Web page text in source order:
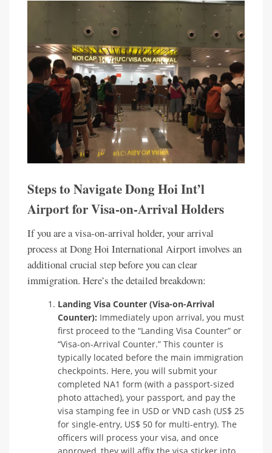
Steps to Navigate Dong Hoi Int’l
Airport for Visa-on-Arrival Holders
If you are a visa-on-arrival holder, your arrival
process at Dong Hoi International Airport involves an
additional crucial step before you can clear
immigration. Here’s the detailed breakdown:
Landing Visa Counter (Visa-on-Arrival
Counter): Immediately upon arrival, you must
first proceed to the “Landing Visa Counter” or
“Visa-on-Arrival Counter.” This counter is
typically located before the main immigration
checkpoints. Here, you will submit your
completed NA1 form (with a passport-sized
photo attached), your passport, and pay the
visa stamping fee in USD or VND cash (US$ 25
for single-entry, US$ 50 for multi-entry). The
officers will process your visa, and once